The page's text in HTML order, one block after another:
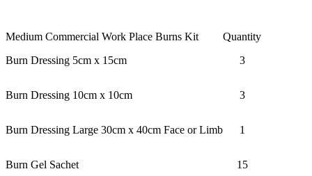
Medium Commercial Work Place Burns Kit
Quantity
Burn Dressing 5cm x 15cm
3
Burn Dressing 10cm x 10cm 3
Burn Dressing Large 30cm x 40cm Face or Limb 1
Burn Gel Sachet 15